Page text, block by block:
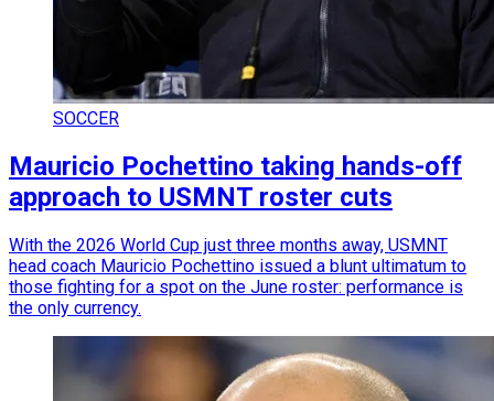
SOCCER
Mauricio Pochettino taking hands-off
approach to USMNT roster cuts
With the 2026 World Cup just three months away, USMNT
head coach Mauricio Pochettino issued a blunt ultimatum to
those fighting for a spot on the June roster: performance is
the only currency.